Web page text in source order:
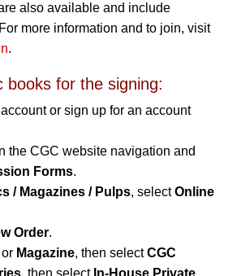
also available and include
more information and to join, visit
.
books for the signing:
or sign up for an account
the CGC website navigation and
Forms.
/ Magazines / Pulps, selectOnline
Order.
or Magazine, then selectCGC